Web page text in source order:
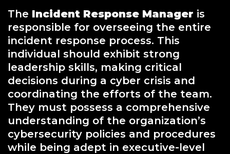
The Incident Response Manager is
responsible for overseeing the entire
incident response process. This
individual should exhibit strong
leadership skills, making critical
decisions during a cyber crisis and
coordinating the efforts of the team.
They must possess a comprehensive
understanding of the organization’s
cybersecurity policies and procedures
while being adept in executive-level